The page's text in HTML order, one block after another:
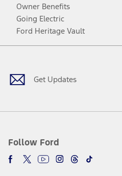
Owner Benefits
Going Electric
Ford Heritage Vault
Get Updates
Follow Ford
Facebook
TwitterYoutubeInstagram
Threads
TikTok